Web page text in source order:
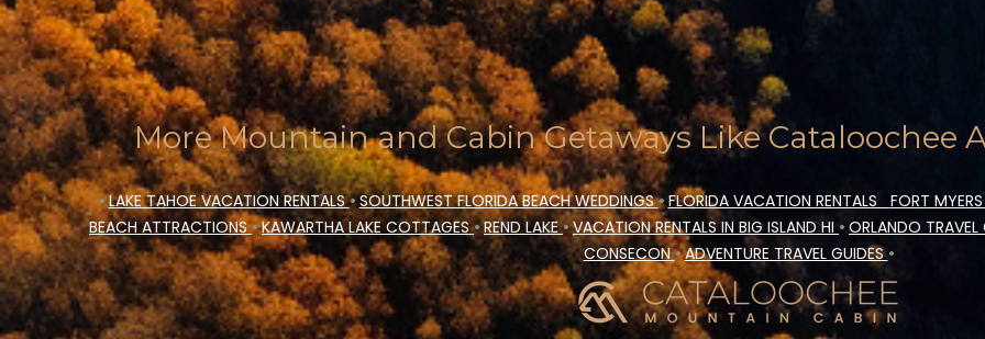
More Mountain and Cabin Getaways Like Cataloochee
•LAKE TAHOE VACATION RENTALS•SOUTHWEST FLORIDA BEACH WEDDINGS•FLORIDA VACATION RENTALS FORT
BEACH ATTRACTIONS•KAWARTHA LAKE COTTAGES•REND LAKE•VACATION RENTALS IN BIG ISLAND HI • ORLANDO TRAVEL
CONSECON•ADVENTURE TRAVEL GUIDES •